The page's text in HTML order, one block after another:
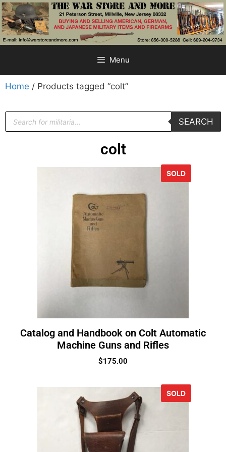
Menu
Home / Products tagged “colt”
SEARCH
colt
SOLD
Catalog and Handbook on Colt Automatic
Machine Guns and Rifles
$175.00
SOLD